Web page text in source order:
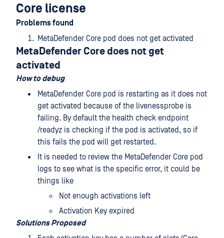
Core license
Problems found
MetaDefender Core pod does not get activated
MetaDefender Core does not get
activated
How to debug
MetaDefender Core pod is restarting as it does not
get activated because of the livenessprobe is
failing. By default the health check endpoint
/readyz is checking if the pod is activated, so if
this fails the pod will get restarted.
It is needed to review the MetaDefender Core pod
logs to see what is the specific error, it could be
things like
Not enough activations left
Activation Key expired
Solutions Proposed